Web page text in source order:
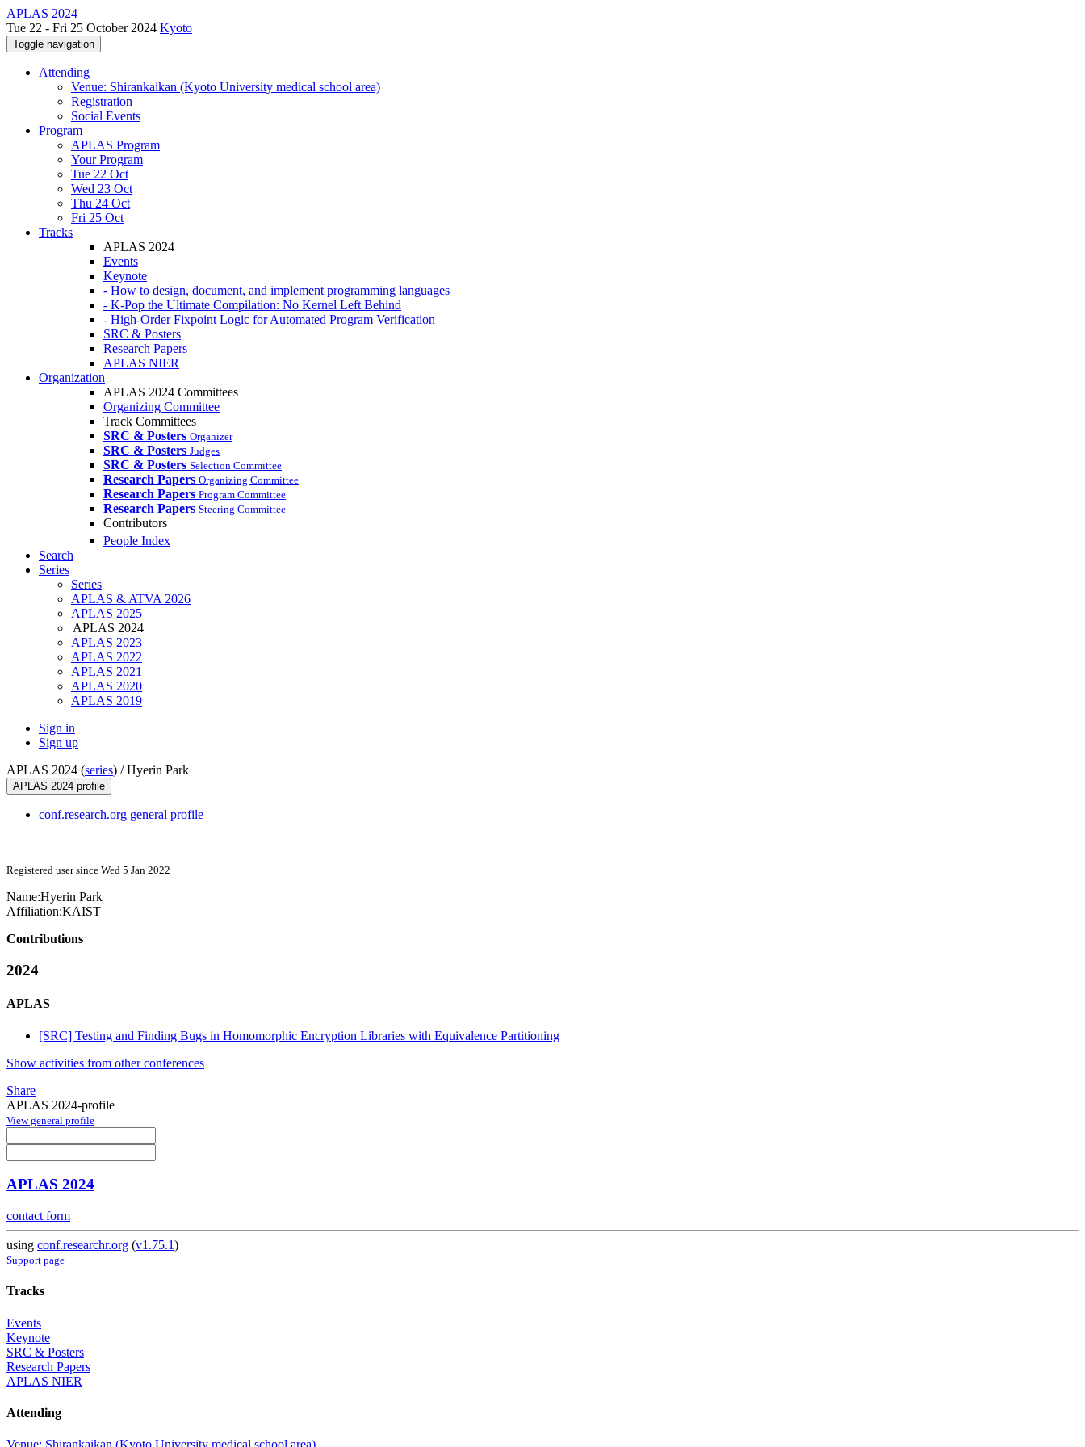
APLAS 2024
Tue 22 - Fri 25 October 2024 Kyoto
Toggle navigation
Attending
Venue: Shirankaikan (Kyoto University medical school area)
Registration
Social Events
Program
APLAS Program
Your Program
Tue 22 Oct
Wed 23 Oct
Thu 24 Oct
Fri 25 Oct
Tracks
APLAS 2024
Events
Keynote
- How to design, document, and implement programming languages
- K-Pop the Ultimate Compilation: No Kernel Left Behind
- High-Order Fixpoint Logic for Automated Program Verification
SRC & Posters
Research Papers
APLAS NIER
Organization
APLAS 2024 Committees
Organizing Committee
Track Committees
SRC & Posters Organizer
SRC & Posters Judges
SRC & Posters Selection Committee
Research Papers Organizing Committee
Research Papers Program Committee
Research Papers Steering Committee
Contributors
People Index
Search
Series
Series
APLAS & ATVA 2026
APLAS 2025
APLAS 2024
APLAS 2023
APLAS 2022
APLAS 2021
APLAS 2020
APLAS 2019
Sign in
Sign up
APLAS 2024 (series) /Hyerin Park
APLAS 2024 profile
conf.research.org general profile
Registered user since Wed 5 Jan 2022
Name:Hyerin Park
Affiliation:KAIST
Contributions
2024
APLAS
[SRC] Testing and Finding Bugs in Homomorphic Encryption Libraries with Equivalence Partitioning
Show activities from other conferences
Share
APLAS 2024-profile
View general profile
APLAS 2024
contact form
using conf.researchr.org (v1.75.1)
Support page
Tracks
Events
Keynote
SRC & Posters
Research Papers
APLAS NIER
Attending
Venue: Shirankaikan (Kyoto University medical school area)